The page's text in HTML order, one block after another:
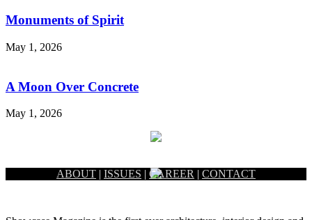
Monuments of Spirit
May 1, 2026
A Moon Over Concrete
May 1, 2026
ABOUT | ISSUES | CAREER | CONTACT